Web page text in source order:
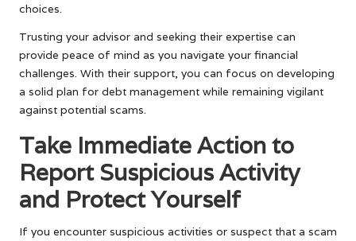
choices.
Trusting your advisor and seeking their expertise can
provide peace of mind as you navigate your financial
challenges. With their support, you can focus on developing
a solid plan for debt management while remaining vigilant
against potential scams.
Take Immediate Action to
Report Suspicious Activity
and Protect Yourself
If you encounter suspicious activities or suspect that a scam